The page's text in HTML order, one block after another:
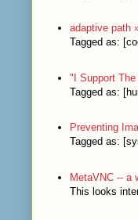
adaptive path
Tagged as:
"I Support
Tagged as:
Preventing
Tagged as:
MetaVNC -- a
This looks